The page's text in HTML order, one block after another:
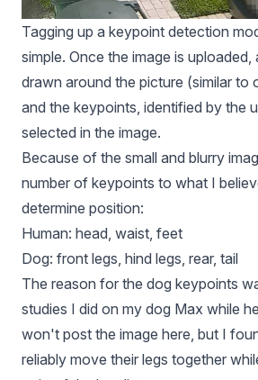
Tagging up a keypoint detection
simple. Once the image is
drawn around the picture (similar to
and the keypoints, identified by the
selected in the image.
Because of the small and blurry
number of keypoints to what I
determine position:
Human: head, waist, feet
Dog: front legs, hind legs, rear, tail
The reason for the dog keypoints
studies I did on my dog Max while
won't post the image here, but I
reliably move their legs together